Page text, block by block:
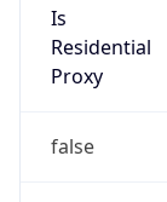
Is
Residential
Proxy
false